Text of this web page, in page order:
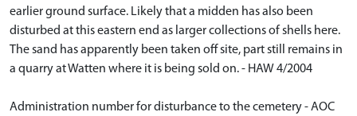
earlier ground surface. Likely that a midden has also been
disturbed at this eastern end as larger collections of shells here.
The sand has apparently been taken off site, part still remains in
a quarry at Watten where it is being sold on. - HAW 4/2004
Administration number for disturbance to the cemetery - AOC